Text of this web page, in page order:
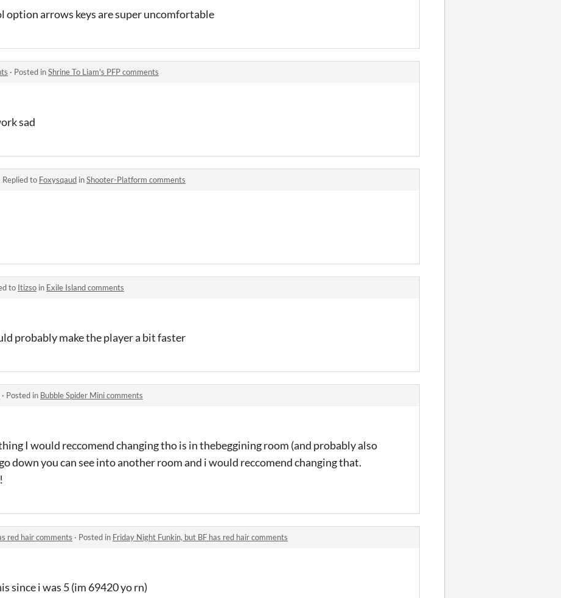
option arrows keys are super uncomfortable
· Posted inShrine To Liam's PFP comments
sad
Replied to Foxysqaud inShooter-Platform comments
to Itizso in Exile Island comments
probably make the player a bit faster
· Posted in Bubble Spider Mini comments
I would reccomend changing tho is in thebeggining room (and probably also
down you can see into another room and i would reccomend changing that.
red hair comments · Posted in Friday Night Funkin, but BF has red hair comments
since i was 5 (im 69420 yo rn)